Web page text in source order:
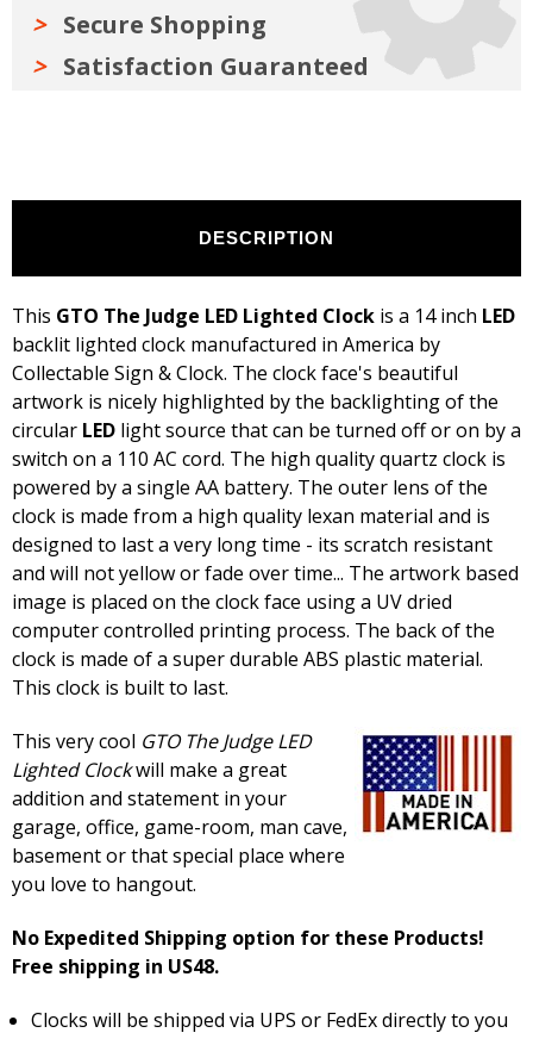
Secure Shopping
Satisfaction Guaranteed
DESCRIPTION
This GTO The Judge LED Lighted Clock is a 14 inch LED
backlit lighted clock manufactured in America by
Collectable Sign & Clock. The clock face's beautiful
artwork is nicely highlighted by the backlighting of the
circular LED light source that can be turned off or on by a
switch on a 110 AC cord. The high quality quartz clock is
powered by a single AA battery. The outer lens of the
clock is made from a high quality lexan material and is
designed to last a very long time - its scratch resistant
and will not yellow or fade over time... The artwork based
image is placed on the clock face using a UV dried
computer controlled printing process. The back of the
clock is made of a super durable ABS plastic material.
This clock is built to last.
This very cool GTO The Judge LED
Lighted Clockwill make a great
addition and statement in your
garage, office, game-room, man cave,
basement or that special place where
you love to hangout.
No Expedited Shipping option for these Products!
Free shipping in US48.
Clocks will be shipped via UPS or FedEx directly to you